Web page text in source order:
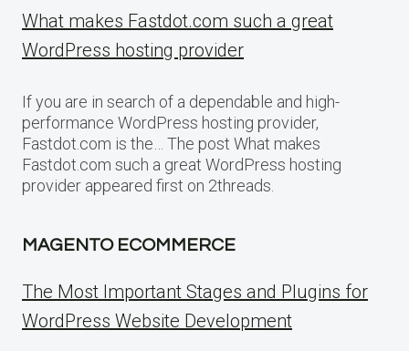
What makes Fastdot.com such a great
WordPress hosting provider
If you are in search of a dependable and high-
performance WordPress hosting provider,
Fastdot.com is the… The post What makes
Fastdot.com such a great WordPress hosting
provider appeared first on 2threads.
MAGENTO ECOMMERCE
The Most Important Stages and Plugins for
WordPress Website Development